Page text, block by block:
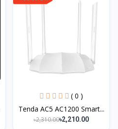
( 0 )
Tenda AC5 AC1200 Smart...
৳2,310.00৳2,210.00